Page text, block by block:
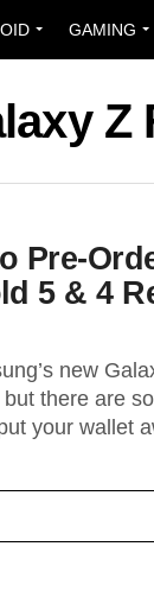
GAMING
Z
Pre-
5 & 4
new
there are
your wallet